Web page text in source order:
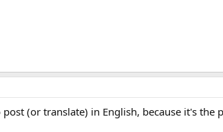
(or translate) in English, because it's